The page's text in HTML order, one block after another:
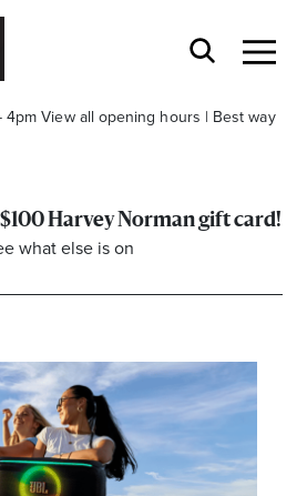
4pm View all opening hours | Best way
sales, special events and
to your inbox.
Harvey Norman gift card!
what else is on